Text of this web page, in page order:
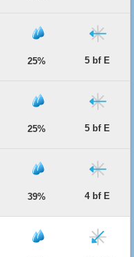
25% 5 bf E
25% 5 bf E
39% 4 bf E